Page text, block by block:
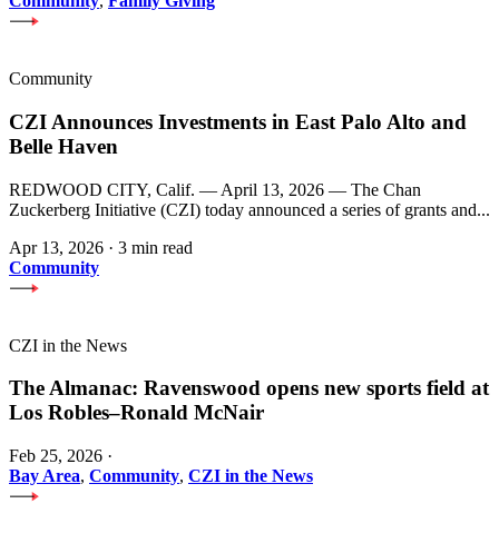
Community
CZI Announces Investments in East Palo Alto and
Belle Haven
REDWOOD CITY, Calif. — April 13, 2026 — The Chan
Zuckerberg Initiative (CZI) today announced a series of grants and...
Apr 13, 2026 · 3 min read
Community
CZI in the News
The Almanac: Ravenswood opens new sports field at
Los Robles–Ronald McNair
Feb 25, 2026 ·
Bay Area, Community, CZI in the News